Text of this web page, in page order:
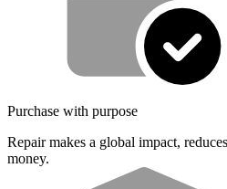
Purchase with purpose
Repair makes a global impact,
money.